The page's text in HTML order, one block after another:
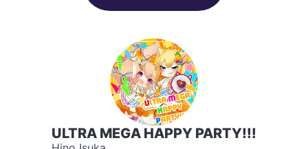
ULTRA MEGA HAPPY PARTY!!!